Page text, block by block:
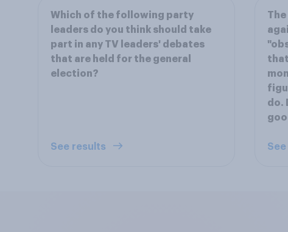
Which of the following party
leaders do you think should take
part in any TV leaders' debates
that are held for the general
election?
See results
The
do.